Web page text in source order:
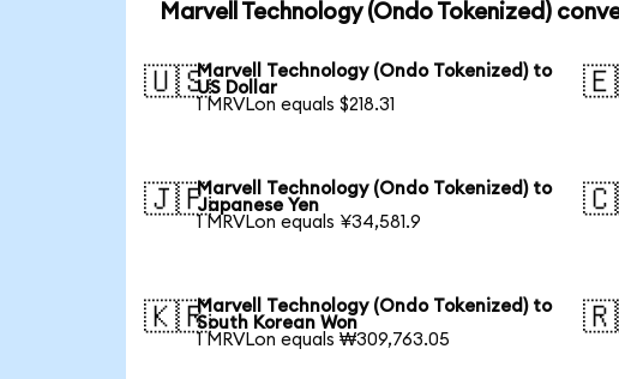
Marvell Technology (Ondo Tokenized)
🇺🇸Marvell Technology (Ondo Tokenized) to
US Dollar
1 MRVLon equals $218.31
🇯🇵Marvell Technology (Ondo Tokenized) to
Japanese Yen
1 MRVLon equals ¥34,581.9
🇰🇷Marvell Technology (Ondo Tokenized) to
South Korean Won
1 MRVLon equals ₩309,763.05